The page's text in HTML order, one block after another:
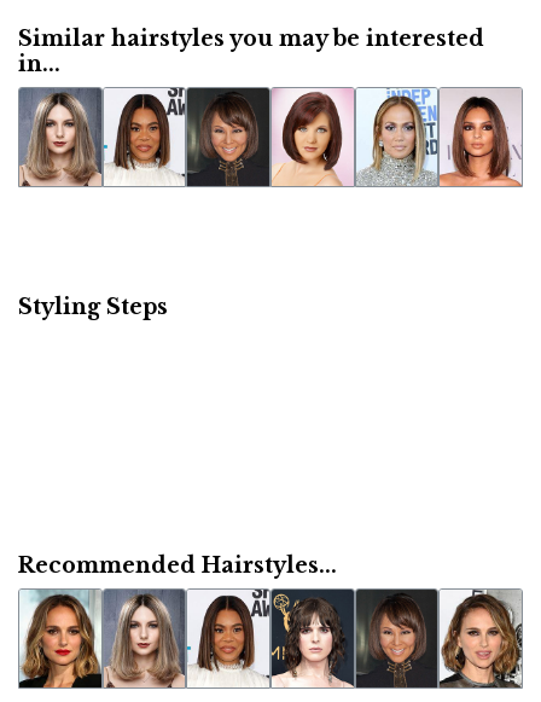
Similar hairstyles you may be interested
in...
Styling Steps
Recommended Hairstyles...